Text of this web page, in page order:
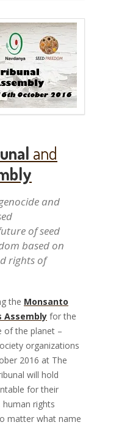
and
and
of seed
based on
rights of
the Monsanto
Assembly for the
the planet –
organizations
2016 at The
will hold
for their
human rights
matter what name